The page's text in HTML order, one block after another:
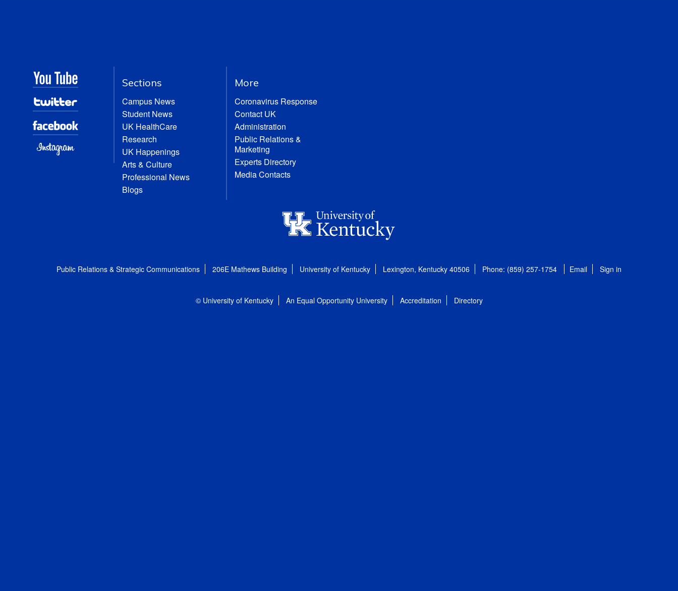
Sections
Campus News
Student News
UK HealthCare
Research
UK Happenings
Arts & Culture
Professional News
Blogs
More
Coronavirus Response
Contact UK
Administration
Public Relations &
Marketing
Experts Directory
Media Contacts
Public Relations & Strategic Communications 206E Mathews Building University of Kentucky Lexington, Kentucky 40506 Phone: (859) 257-1754 Email Sign in
© University of Kentucky An Equal Opportunity University Accreditation Directory